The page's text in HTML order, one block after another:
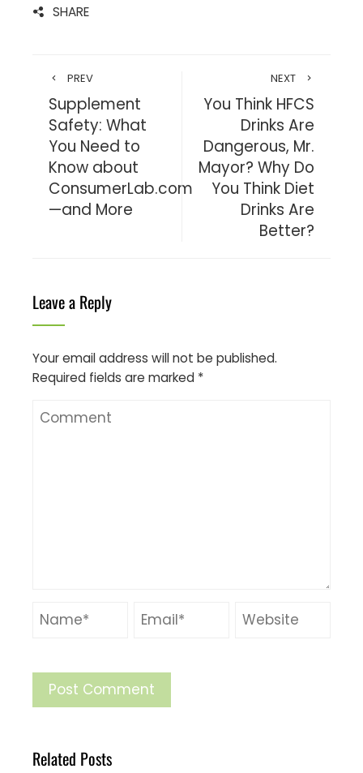
SHARE
PREV
Supplement
Safety: What
You Need to
Know about
ConsumerLab.com
—and More
NEXT
You Think HFCS
Drinks Are
Dangerous, Mr.
Mayor? Why Do
You Think Diet
Drinks Are
Better?
Leave a Reply
Your email address will not be published.
Required fields are marked *
Related Posts